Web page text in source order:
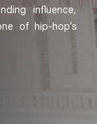
influence,
of hip-hop’s